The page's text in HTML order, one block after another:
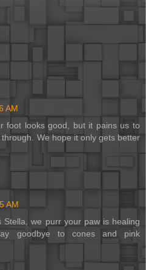
AM
foot looks good, but it pains us to
We hope it only gets better
AM
Stella, we purr your paw is healing
goodbye to cones and pink